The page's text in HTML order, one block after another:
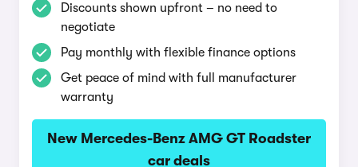
Discounts shown upfront – no need to
negotiate
Pay monthly with flexible finance options
Get peace of mind with full manufacturer
warranty
New Mercedes-Benz AMG GT Roadster
car deals